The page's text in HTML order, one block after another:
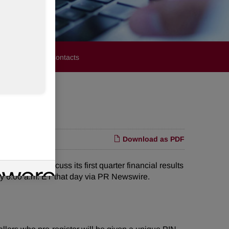
Media Contacts
Download as PDF
call to discuss its first quarter financial results
6:00 a.m. ET that day via PR Newswire.